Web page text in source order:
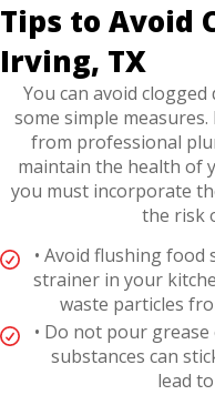
Tips to Avoid
Irving, TX
You can avoid
some simple
from professional
maintain the health of
you must incorporate
the risk
• Avoid flushing food
strainer in your
waste particles
• Do not pour
substances can
lead